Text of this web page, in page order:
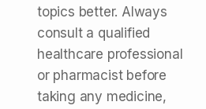
topics better. Always
consult a qualified
healthcare professional
or pharmacist before
taking any medicine,